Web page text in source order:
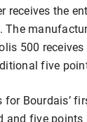
receives the
500
five
Bourdais’
and five